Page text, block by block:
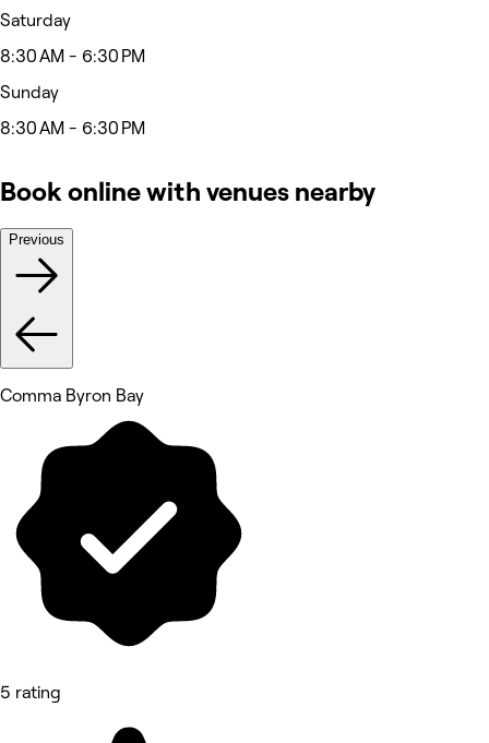
Saturday
8:30 AM - 6:30 PM
Sunday
8:30 AM - 6:30 PM
Book online with venues nearby
Previous
Comma Byron Bay
5 rating